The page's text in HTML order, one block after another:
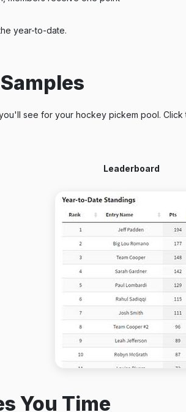
year-to-date.
see for your hockey pickem pool. Click
Leaderboard
You Time